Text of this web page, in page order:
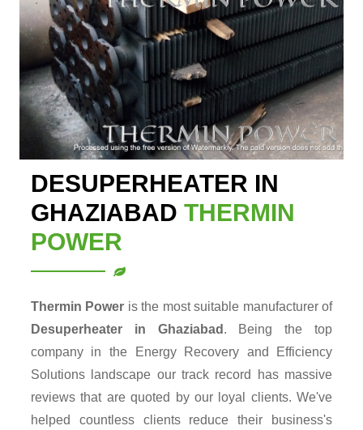
DESUPERHEATER IN
GHAZIABAD THERMIN
POWER
Thermin Power is the most suitable manufacturer of
Desuperheater in Ghaziabad . Being the top
company in the Energy Recovery and Efficiency
Solutions landscape our track record has massive
reviews that are quoted by our loyal clients. We've
helped countless clients reduce their business's